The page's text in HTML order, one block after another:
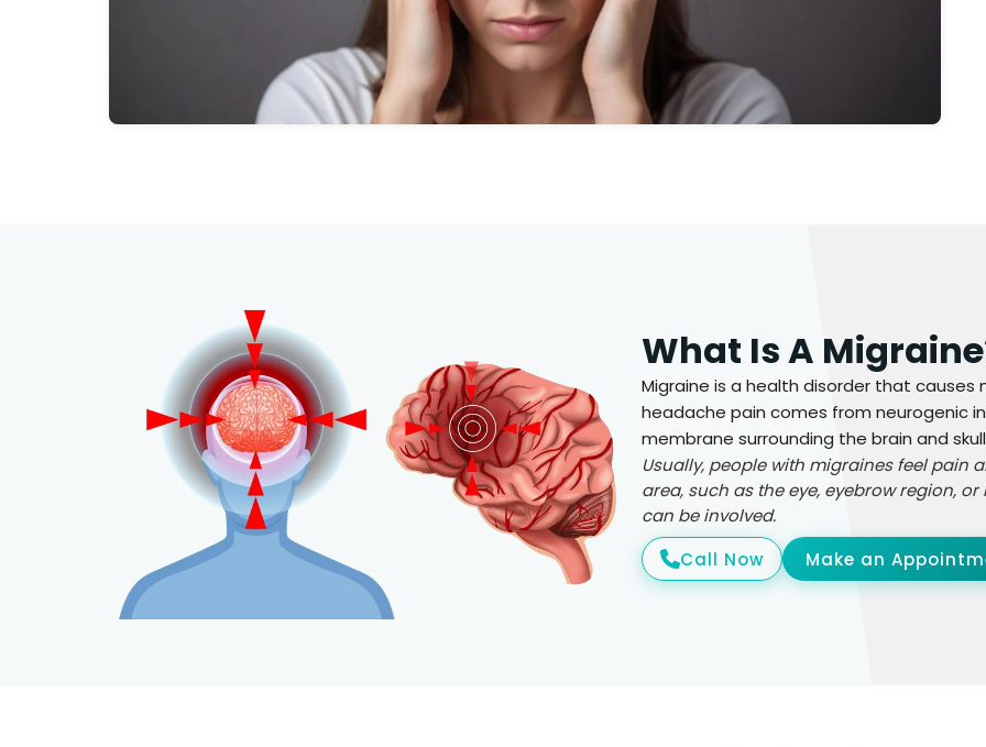
What Is A
Migraine is a health disorder that
headache pain comes from neurogenic
membrane surrounding the brain and
Usually, people with migraines feel pain
area, such as the eye, eyebrow region,
can be involved.
Call Now
Make an